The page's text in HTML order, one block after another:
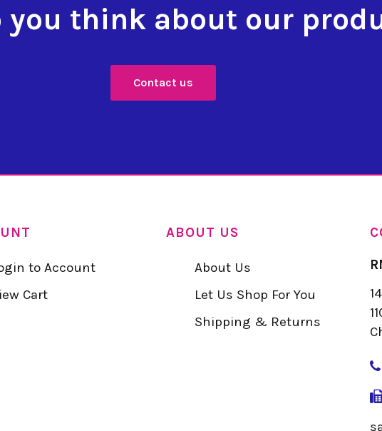
you think about our
Contact us
to Account
Cart
ABOUT US
About Us
Let Us Shop For You
Shipping & Returns